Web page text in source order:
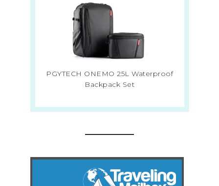
PGYTECH ONEMO 25L Waterproof
Backpack Set